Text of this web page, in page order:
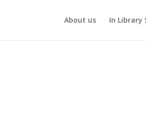
About us In Library